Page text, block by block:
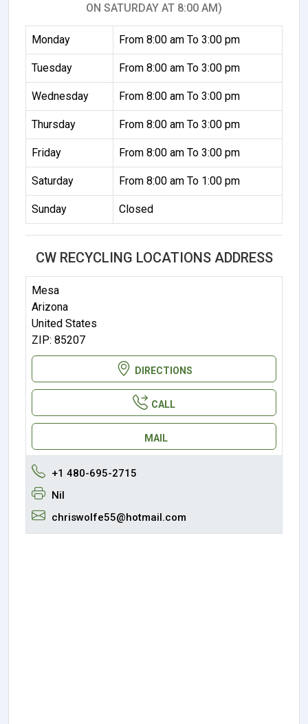
ON SATURDAY AT 8:00 AM)
Monday From 8:00 am To 3:00 pm
Tuesday From 8:00 am To 3:00 pm
Wednesday From 8:00 am To 3:00 pm
Thursday From 8:00 am To 3:00 pm
Friday From 8:00 am To 3:00 pm
Saturday From 8:00 am To 1:00 pm
Sunday Closed
CW RECYCLING LOCATIONS ADDRESS
Mesa
Arizona
United States
ZIP: 85207
DIRECTIONS
CALL
MAIL
+1 480-695-2715
Nil
chriswolfe55@hotmail.com